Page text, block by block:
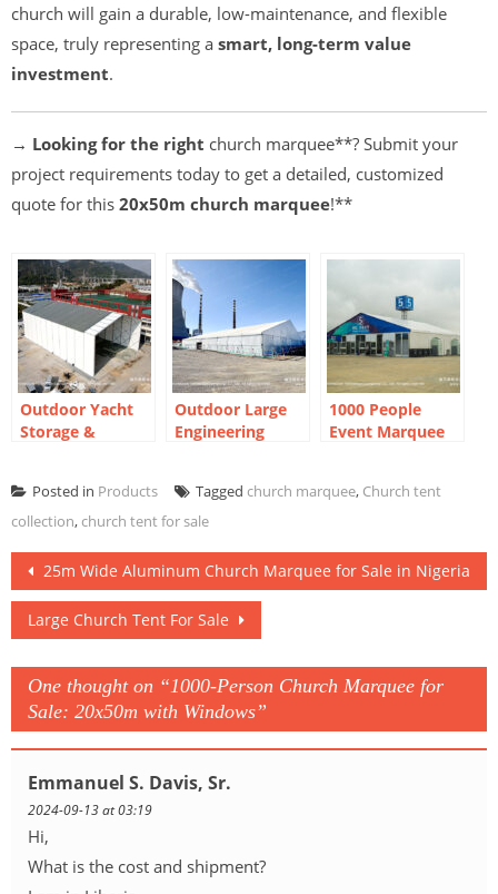
church will gain a durable, low-maintenance, and flexible
space, truly representing a smart, long-term value
investment.
→ Looking for the right church marquee**? Submit your
project requirements today to get a detailed, customized
quote for this 20x50m church marquee!**
Outdoor Yacht
Storage &
Flexible Factory
Solutions
Outdoor Large
Engineering
1000 People
Event Marquee
Posted in Products Tagged church marquee, Church tent
collection,church tent for sale
Post
navigation
25m Wide Aluminum Church Marquee for Sale in Nigeria
Large Church Tent For Sale
One thought on “1000-Person Church Marquee for
Sale: 20x50m with Windows”
Emmanuel S. Davis, Sr.
2024-09-13 at 03:19
Hi,
What is the cost and shipment?